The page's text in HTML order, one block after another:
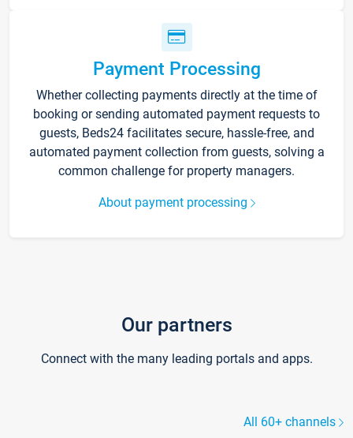
Payment Processing
Whether collecting payments directly at the time of
booking or sending automated payment requests to
guests, Beds24 facilitates secure, hassle-free, and
automated payment collection from guests, solving a
common challenge for property managers.
About payment processing
Our partners
Connect with the many leading portals and apps.
All 60+ channels